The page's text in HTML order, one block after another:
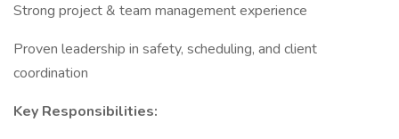
Strong project & team management experience
Proven leadership in safety, scheduling, and client
coordination
Key Responsibilities: